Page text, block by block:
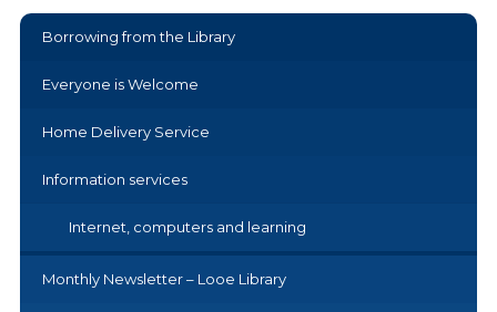
Borrowing from the Library
Everyone is Welcome
Home Delivery Service
Information services
Internet, computers and learning
Monthly Newsletter – Looe Library